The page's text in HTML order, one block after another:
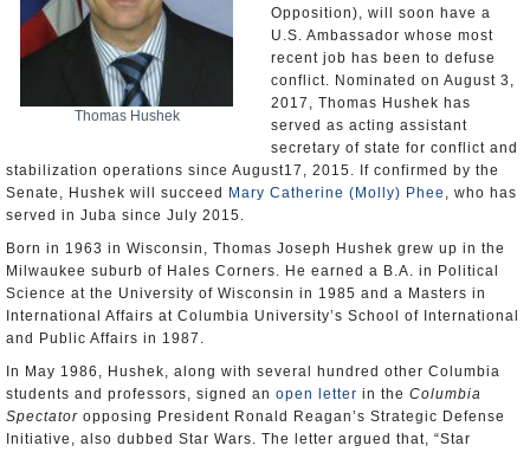
Thomas Hushek
Opposition), will soon have a
U.S. Ambassador whose most
recent job has been to defuse
conflict. Nominated on August 3,
2017, Thomas Hushek has
served as acting assistant
secretary of state for conflict and
stabilization operations since August17, 2015. If confirmed by the
Senate, Hushek will succeed
Mary Catherine (Molly) Phee , who has
served in Juba since July 2015.
Born in 1963 in Wisconsin, Thomas Joseph Hushek grew up in the
Milwaukee suburb of Hales Corners. He earned a B.A. in Political
Science at the University of Wisconsin in 1985 and a Masters in
International Affairs at Columbia University’s School of International
and Public Affairs in 1987.
In May 1986, Hushek, along with several hundred other Columbia
students and professors, signed an open letter in the Columbia
Spectator opposing President Ronald Reagan’s Strategic Defense
Initiative, also dubbed Star Wars. The letter argued that, “Star